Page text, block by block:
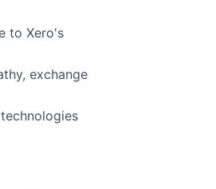
to Xero's
exchange